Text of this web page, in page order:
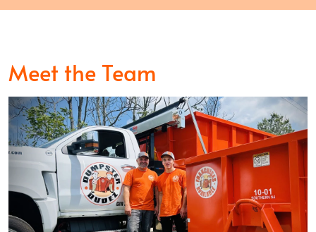
Meet the Team